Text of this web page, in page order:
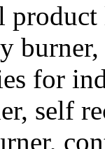
for
self